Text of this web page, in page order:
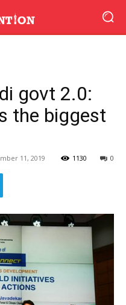
govt 2.0:
the biggest
11, 2019 0
1130